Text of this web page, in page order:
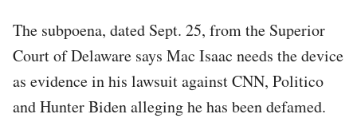
The subpoena, dated Sept. 25, from the Superior
Court of Delaware says Mac Isaac needs the device
as evidence in his lawsuit against CNN, Politico
and Hunter Biden alleging he has been defamed.